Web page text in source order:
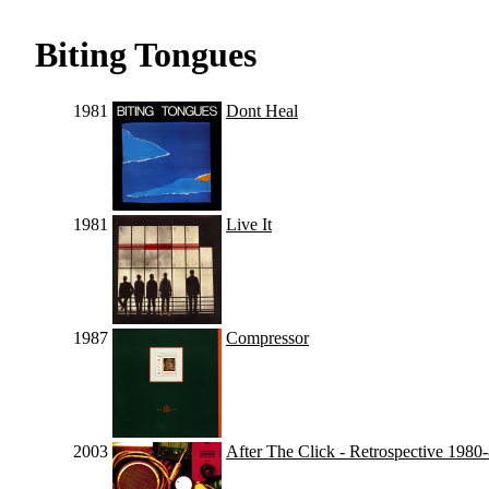
Biting Tongues
1981 Dont Heal
1981 Live It
1987 Compressor
2003 After The Click - Retrospective